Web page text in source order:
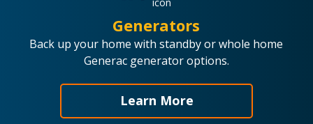
Generators
Back up your home with standby or whole home
Generac generator options.
Learn More